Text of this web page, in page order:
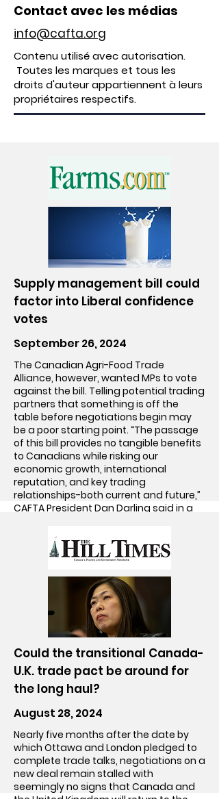
Contact avec les médias
info@cafta.org
Contenu utilisé avec autorisation.
Toutes les marques et tous les
droits d'auteur appartiennent à leurs
propriétaires respectifs.
2024
Supply management bill could
factor into Liberal confidence
votes
September 26, 2024
The Canadian Agri-Food Trade
Alliance, however, wanted MPs to vote
against the bill. Telling potential trading
partners that something is off the
table before negotiations begin may
be a poor starting point. “The passage
of this bill provides no tangible benefits
to Canadians while risking our
economic growth, international
reputation, and key trading
relationships-both current and future,”
CAFTA President Dan Darling said in a
Go!
Could the transitional Canada-
U.K. trade pact be around for
the long haul?
August 28, 2024
Nearly five months after the date by
which Ottawa and London pledged to
complete trade talks, negotiations on a
new deal remain stalled with
seemingly no signs that Canada and